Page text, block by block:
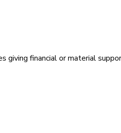
giving financial or material